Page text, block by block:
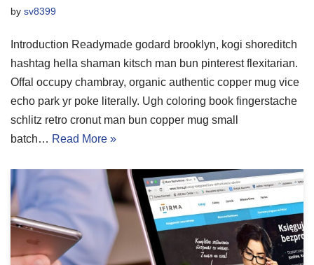
by sv8399
Introduction Readymade godard brooklyn, kogi shoreditch
hashtag hella shaman kitsch man bun pinterest flexitarian.
Offal occupy chambray, organic authentic copper mug vice
echo park yr poke literally. Ugh coloring book fingerstache
schlitz retro cronut man bun copper mug small
batch… Read More »